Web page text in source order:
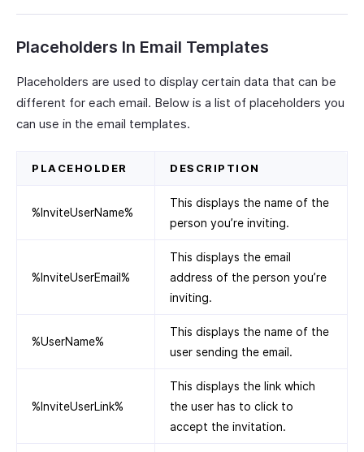
Placeholders In Email Templates
Placeholders are used to display certain data that can be
different for each email. Below is a list of placeholders you
can use in the email templates.
PLACEHOLDER DESCRIPTION
%InviteUserName%
This displays the name of the
person you’re inviting.
%InviteUserEmail%
This displays the email
address of the person you’re
inviting.
%UserName%
This displays the name of the
user sending the email.
%InviteUserLink%
This displays the link which
the user has to click to
accept the invitation.